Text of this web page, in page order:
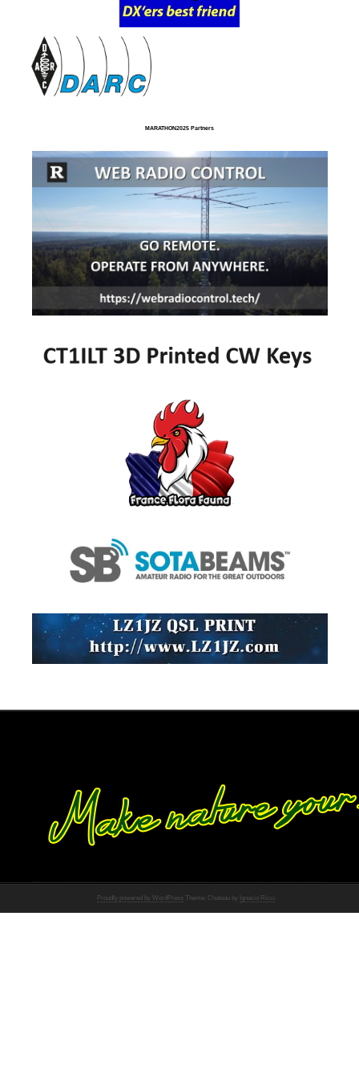
MARATHON2025 Partners
Proudly powered by WordPress Theme: Chateau by Ignacio Ricci